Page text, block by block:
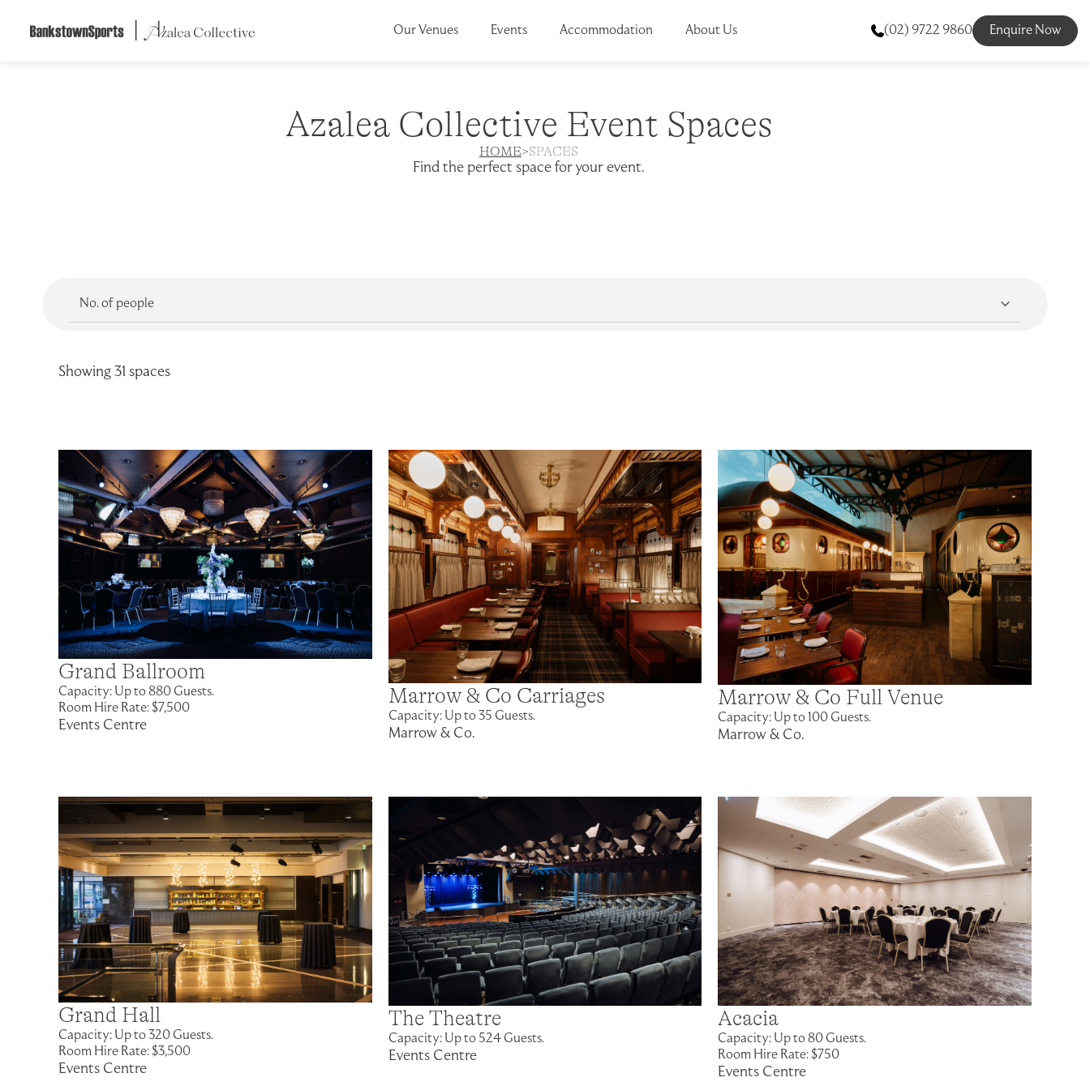
content
Our Venues Events Accommodation About Us (02) 9722 9860 Enquire Now
Azalea Collective Event Spaces
HOME>SPACES
Find the perfect space for your event.
No. of people
Showing 31 spaces
Grand Ballroom
Capacity: Up to 880 Guests.
Room Hire Rate: $7,500
Events Centre
Marrow & Co Carriages
Capacity: Up to 35 Guests.
Marrow & Co.
Marrow & Co Full Venue
Capacity: Up to 100 Guests.
Marrow & Co.
Grand Hall
Capacity: Up to 320 Guests.
Room Hire Rate: $3,500
Events Centre
The Theatre
Capacity: Up to 524 Guests.
Events Centre
Acacia
Capacity: Up to 80 Guests.
Room Hire Rate: $750
Events Centre